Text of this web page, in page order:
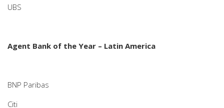
UBS
Agent Bank of the Year – Latin America
BNP Paribas
Citi